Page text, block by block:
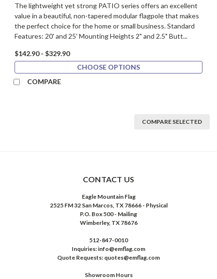
The lightweight yet strong PATIO series offers an excellent
value in a beautiful, non-tapered modular flagpole that makes
the perfect choice for the home or small business. Standard
Features: 20' and 25' Mounting Heights 2" and 2.5" Butt...
$142.90 - $329.90
CHOOSE OPTIONS
COMPARE
COMPARE SELECTED
CONTACT US
Eagle Mountain Flag
2525 FM 32 San Marcos, TX 78666 - Physical
P.O. Box 500 - Mailing
Wimberley, TX 78676
512-847-0010
Inquiries: info@emflag.com
Quote Requests: quotes@emflag.com
Showroom Hours